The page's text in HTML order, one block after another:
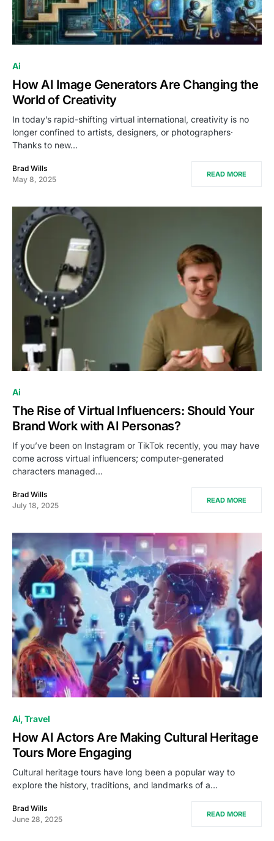
Ai
How AI Image Generators Are Changing the
World of Creativity
In today’s rapid-shifting virtual international, creativity is no
longer confined to artists, designers, or photographers·
Thanks to new…
Brad Wills
May 8, 2025
READ MORE
Ai
The Rise of Virtual Influencers: Should Your
Brand Work with AI Personas?
If you’ve been on Instagram or TikTok recently, you may have
come across virtual influencers; computer-generated
characters managed…
Brad Wills
July 18, 2025
READ MORE
Ai Travel
How AI Actors Are Making Cultural Heritage
Tours More Engaging
Cultural heritage tours have long been a popular way to
explore the history, traditions, and landmarks of a…
Brad Wills
June 28, 2025
READ MORE